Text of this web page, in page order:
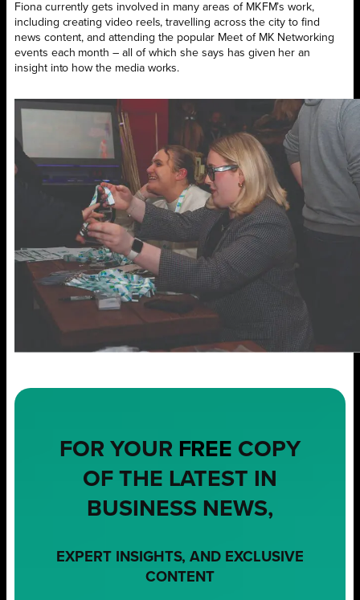
Fiona currently gets involved in many areas of MKFM’s work,
including creating video reels, travelling across the city to find
news content, and attending the popular Meet of MK Networking
events each month – all of which she says has given her an
insight into how the media works.
FOR YOUR FREE COPY
OF THE LATEST IN
BUSINESS NEWS,
EXPERT INSIGHTS, AND EXCLUSIVE
CONTENT